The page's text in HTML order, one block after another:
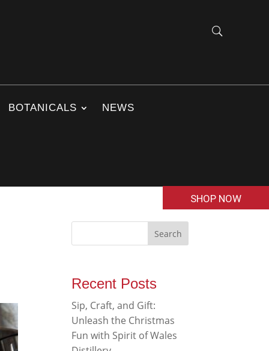
BOTANICALS NEWS
SHOP NOW
Recent Posts
Sip, Craft, and Gift:
Unleash the Christmas
Fun with Spirit of Wales